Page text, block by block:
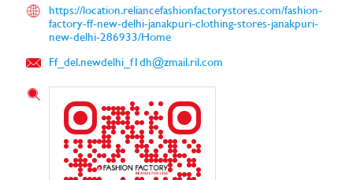
https://location.reliancefashionfactorystores.com/fashion-
factory-ff-new-delhi-janakpuri-clothing-stores-janakpuri-
new-delhi-286933/Home
Ff_del.newdelhi_f1dh@zmail.ril.com